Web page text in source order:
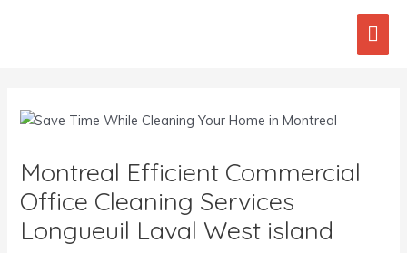
Montreal Efficient Commercial
Office Cleaning Services
Longueuil Laval West island